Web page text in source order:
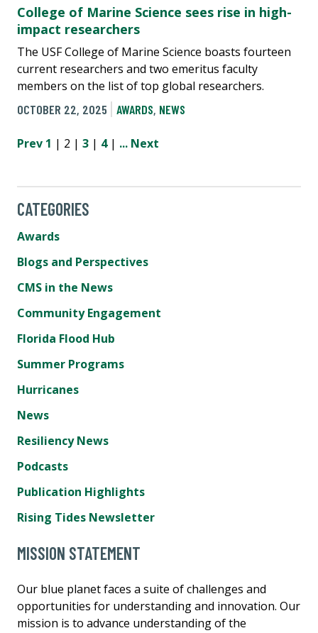
College of Marine Science sees rise in high-
impact researchers
The USF College of Marine Science boasts fourteen
current researchers and two emeritus faculty
members on the list of top global researchers.
OCTOBER 22, 2025
AWARDS, NEWS
Prev 1 | 2 | 3 | 4| ... Next
CATEGORIES
Awards
Blogs and Perspectives
CMS in the News
Community Engagement
Florida Flood Hub
Summer Programs
Hurricanes
News
Resiliency News
Podcasts
Publication Highlights
Rising Tides Newsletter
MISSION STATEMENT
Our blue planet faces a suite of challenges and
opportunities for understanding and innovation. Our
mission is to advance understanding of the